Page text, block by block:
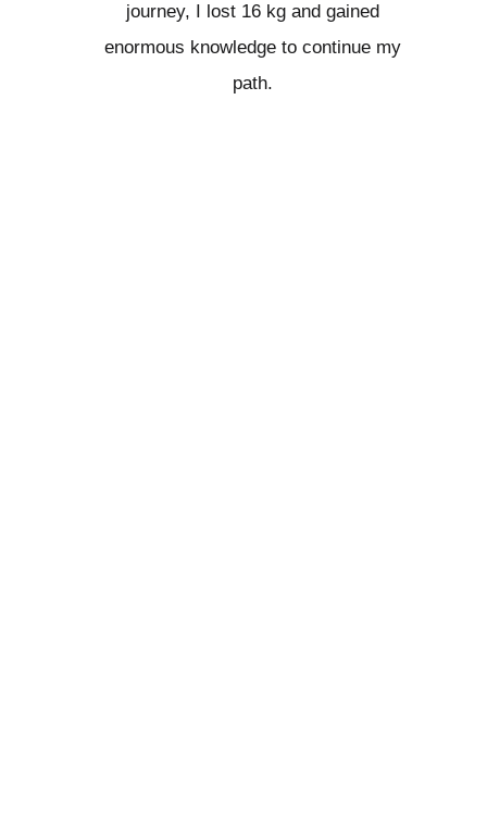
journey, I lost 16 kg and gained
enormous knowledge to continue my
path.